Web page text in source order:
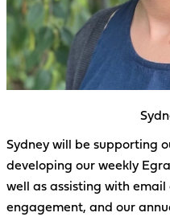
Sydney will be supporting
developing our weekly
well as assisting with
engagement, and our